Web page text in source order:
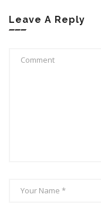
Leave A Reply